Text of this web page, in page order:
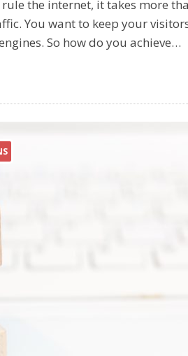
the internet, it takes more
You want to keep your
So how do you achieve…